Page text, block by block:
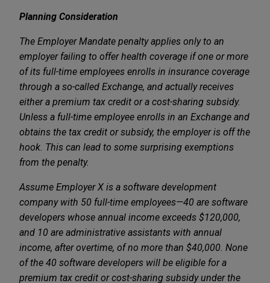
Planning Consideration
The Employer Mandate penalty applies only to an
employer failing to offer health coverage if one or more
of its full-time employees enrolls in insurance coverage
through a so-called Exchange, and actually receives
either a premium tax credit or a cost-sharing subsidy.
Unless a full-time employee enrolls in an Exchange and
obtains the tax credit or subsidy, the employer is off the
hook. This can lead to some surprising exemptions
from the penalty.
Assume Employer X is a software development
company with 50 full-time employees—40 are software
developers whose annual income exceeds $120,000,
and 10 are administrative assistants with annual
income, after overtime, of no more than $40,000. None
of the 40 software developers will be eligible for a
premium tax credit or cost-sharing subsidy under the